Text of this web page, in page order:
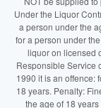
Under the Liquor
a person under the
for a person under
liquor on licensed
Responsible Service
1990 it is an offence:
18 years. Penalty:
the age of 18